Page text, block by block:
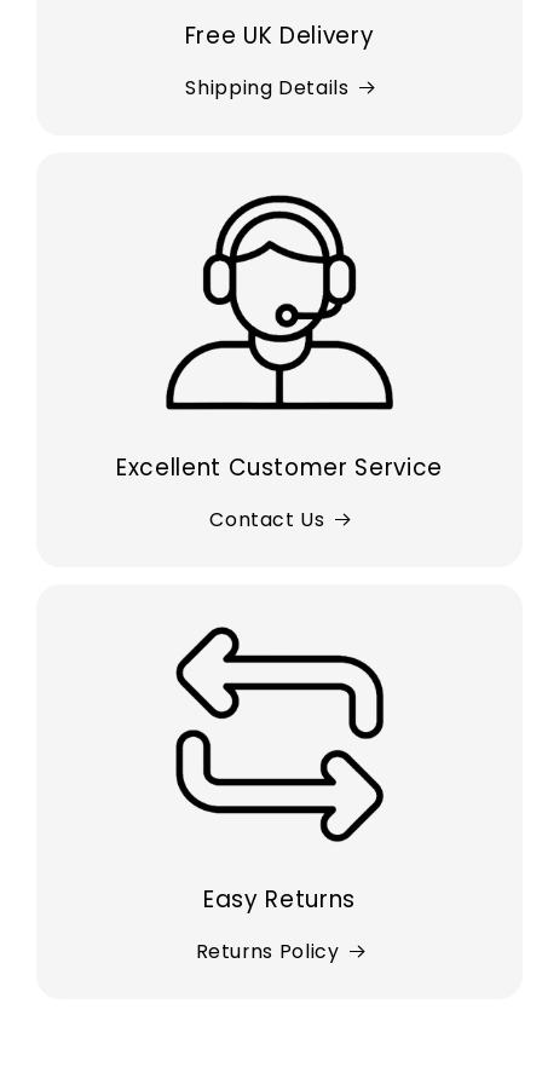
Free UK Delivery
Shipping Details
Excellent Customer Service
Contact Us
Easy Returns
Returns Policy